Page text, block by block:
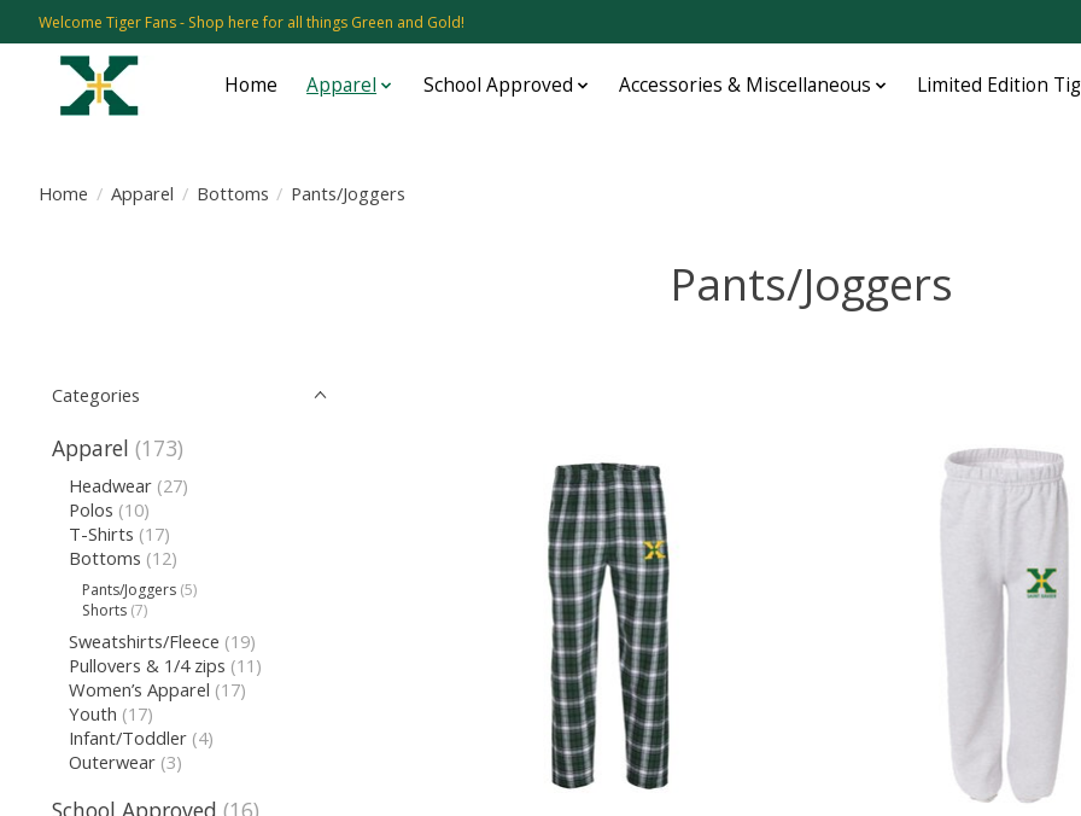
Welcome Tiger Fans - Shop here for all things Green and Gold!
Home Apparel School Approved Accessories & Miscellaneous Limited Edition
Home / Apparel / Bottoms / Pants/Joggers
Pants/Joggers
Categories
Apparel (173)
Headwear (27)
Polos (10)
T-Shirts (17)
Bottoms (12)
Pants/Joggers (5)
Shorts (7)
Sweatshirts/Fleece (19)
Pullovers & 1/4 zips (11)
Women’s Apparel (17)
Youth (17)
Infant/Toddler (4)
Outerwear (3)
School Approved (16)